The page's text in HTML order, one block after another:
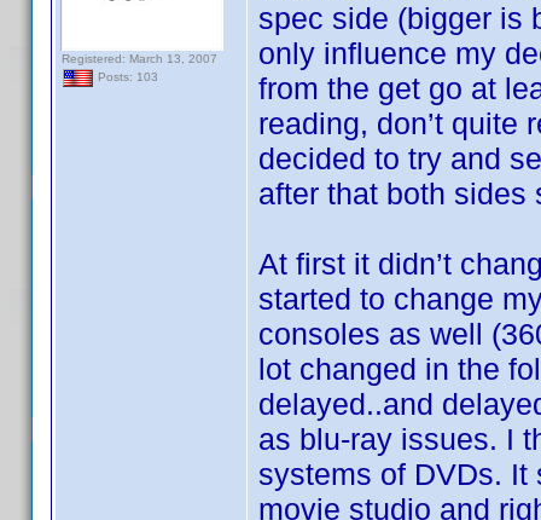
Registered: March 13, 2007
Posts: 103
spec side (bigger is
only influence my
from the get go at
reading, don’t quite
decided to try and
after that both sides
At first it didn’t
started to change
consoles as well
lot changed in the
delayed..and
as blu-ray issues. I
systems of DVDs. It
movie studio and